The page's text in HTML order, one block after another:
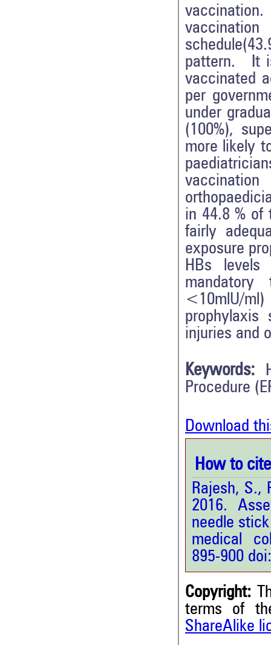
pattern. It
vaccinated
per
under
(100%),
more likely
in 44.8 %
fairly
exposure
HBs
<10mlU/
injuries and
Keywords:
Procedure
Download
How to
Rajesh, S.,
2016.
needle
medical
895-900
Copyright:
terms of
ShareAlike